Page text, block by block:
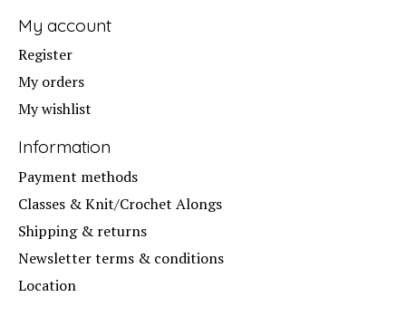
My account
Register
My orders
My wishlist
Information
Payment methods
Classes & Knit/Crochet Alongs
Shipping & returns
Newsletter terms & conditions
Location